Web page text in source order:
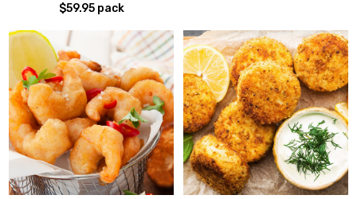
$59.95 pack
Stay Connected!
Subscribe to our emails for Exclusive Offers,
Special Deals, and Seasonal Fresh Seafood
Alerts.